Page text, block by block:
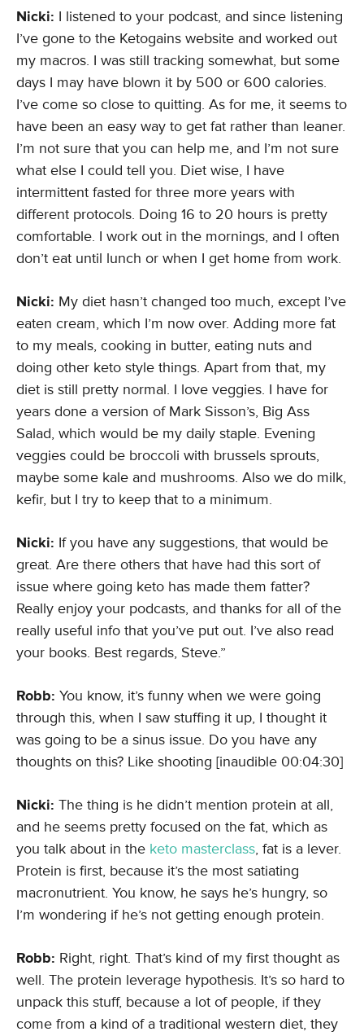
Nicki: I listened to your podcast, and since listening
I’ve gone to the Ketogains website and worked out
my macros. I was still tracking somewhat, but some
days I may have blown it by 500 or 600 calories.
I’ve come so close to quitting. As for me, it seems to
have been an easy way to get fat rather than leaner.
I’m not sure that you can help me, and I’m not sure
what else I could tell you. Diet wise, I have
intermittent fasted for three more years with
different protocols. Doing 16 to 20 hours is pretty
comfortable. I work out in the mornings, and I often
don’t eat until lunch or when I get home from work.
Nicki: My diet hasn’t changed too much, except I’ve
eaten cream, which I’m now over. Adding more fat
to my meals, cooking in butter, eating nuts and
doing other keto style things. Apart from that, my
diet is still pretty normal. I love veggies. I have for
years done a version of Mark Sisson’s, Big Ass
Salad, which would be my daily staple. Evening
veggies could be broccoli with brussels sprouts,
maybe some kale and mushrooms. Also we do milk,
kefir, but I try to keep that to a minimum.
Nicki: If you have any suggestions, that would be
great. Are there others that have had this sort of
issue where going keto has made them fatter?
Really enjoy your podcasts, and thanks for all of the
really useful info that you’ve put out. I’ve also read
your books. Best regards, Steve.”
Robb: You know, it’s funny when we were going
through this, when I saw stuffing it up, I thought it
was going to be a sinus issue. Do you have any
thoughts on this? Like shooting [inaudible 00:04:30]
Nicki: The thing is he didn’t mention protein at all,
and he seems pretty focused on the fat, which as
you talk about in the keto masterclass, fat is a lever.
Protein is first, because it’s the most satiating
macronutrient. You know, he says he’s hungry, so
I’m wondering if he’s not getting enough protein.
Robb: Right, right. That’s kind of my first thought as
well. The protein leverage hypothesis. It’s so hard to
unpack this stuff, because a lot of people, if they
come from a kind of a traditional western diet, they